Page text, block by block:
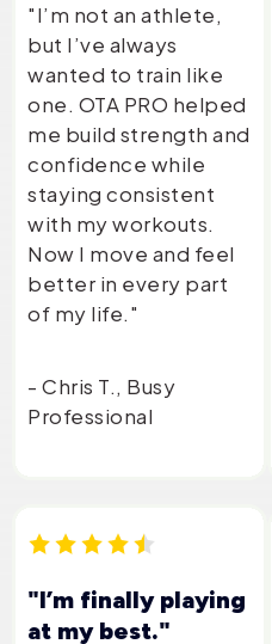
"I’m not an athlete,
but I’ve always
wanted to train like
one. OTA PRO helped
me build strength and
confidence while
staying consistent
with my workouts.
Now I move and feel
better in every part
of my life."
- Chris T., Busy
Professional
"I’m finally playing
at my best."